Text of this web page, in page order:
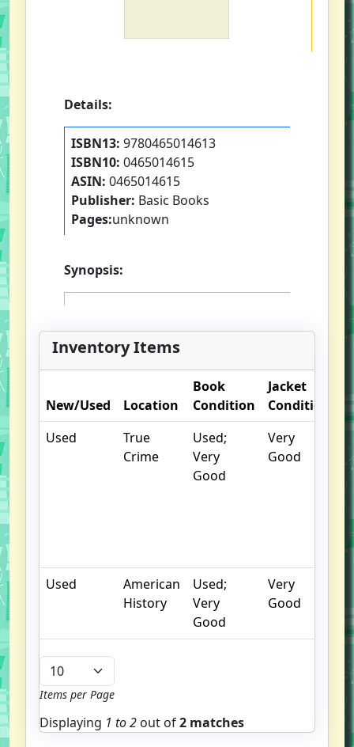
Details:
ISBN13: 9780465014613
ISBN10: 0465014615
ASIN: 0465014615
Publisher: Basic Books
Pages:unknown
Synopsis:
Inventory Items
New/Used Location
Book
Condition
Jacket
Condition
Used
True
Crime
Used;
Very
Good
Very
Good
Used
American
History
Used;
Very
Good
Very
Good
Items per Page
Displaying 1 to2 out of2 matches